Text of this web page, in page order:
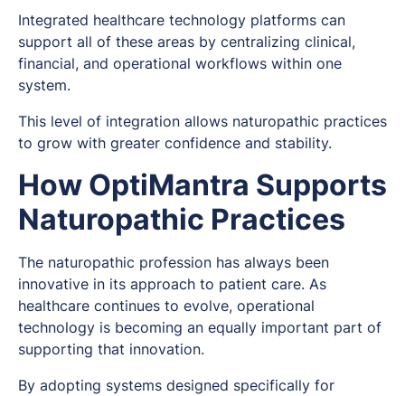
Integrated healthcare technology platforms can
support all of these areas by centralizing clinical,
financial, and operational workflows within one
system.
This level of integration allows naturopathic practices
to grow with greater confidence and stability.
How OptiMantra Supports
Naturopathic Practices
The naturopathic profession has always been
innovative in its approach to patient care. As
healthcare continues to evolve, operational
technology is becoming an equally important part of
supporting that innovation.
By adopting systems designed specifically for